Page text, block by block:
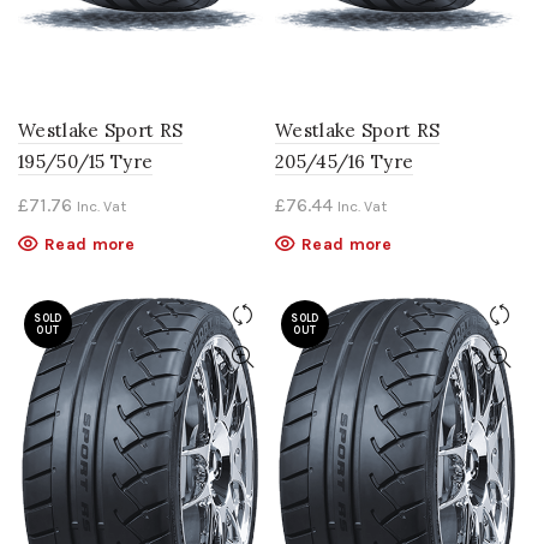
Westlake Sport RS
195/50/15 Tyre
£71.76 Inc. Vat
Read more
Westlake Sport RS
205/45/16 Tyre
£76.44 Inc. Vat
Read more
SOLD
OUT
SOLD
OUT